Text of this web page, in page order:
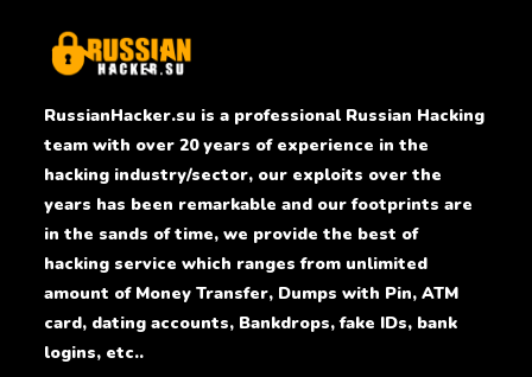
RussianHacker.su is a professional Russian Hacking
team with over 20 years of experience in the
hacking industry/sector, our exploits over the
years has been remarkable and our footprints are
in the sands of time, we provide the best of
hacking service which ranges from unlimited
amount of Money Transfer, Dumps with Pin, ATM
card, dating accounts, Bankdrops, fake IDs, bank
logins, etc..